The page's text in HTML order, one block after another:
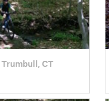
Trumbull, CT